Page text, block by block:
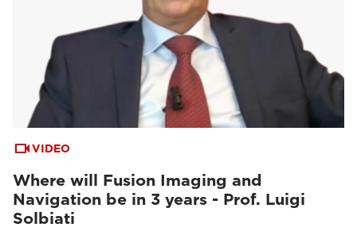
VIDEO
Where will Fusion Imaging and
Navigation be in 3 years - Prof. Luigi
Solbiati